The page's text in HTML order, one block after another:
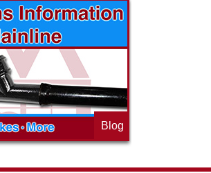
Blog
Inc. has a rich
involvement. Stop
are up to in your
how our company is
positive difference.